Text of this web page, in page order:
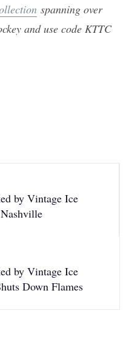
spanning over
and use code KTTC
by Vintage Ice
by Vintage Ice
Down Flames